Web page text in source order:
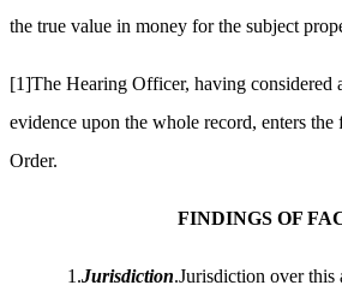
the true value in money for the subject
[1]The Hearing Officer, having considered
evidence upon the whole record, enters
Order.
FINDINGS OF
1.Jurisdiction.Jurisdiction over this